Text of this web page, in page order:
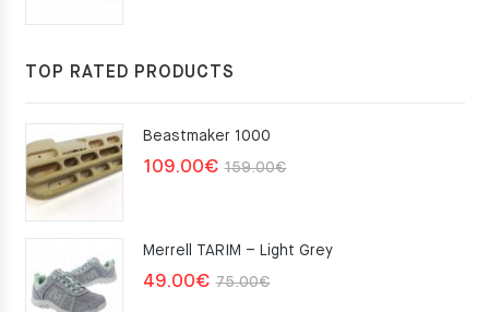
TOP RATED PRODUCTS
Beastmaker 1000
159.00€Original
159.00€.
109.00€
Current
109.00€.
Merrell TARIM – Light Grey
75.00€Original
49.00€
Current